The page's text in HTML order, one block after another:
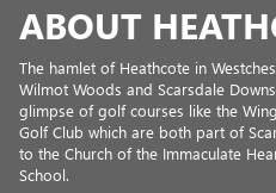
ABOUT
The hamlet of Heathcote in
Wilmot Woods and Scarsdale
glimpse of golf courses like the
Golf Club which are both part of
to the Church of the Immaculate
School.